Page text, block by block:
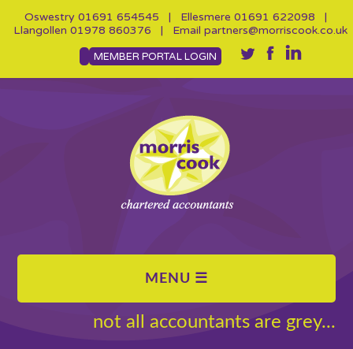
Oswestry 01691 654545 | Ellesmere 01691 622098 |
Llangollen 01978 860376 | Email partners@morriscook.co.uk
MEMBER PORTAL LOGIN
not all accountants are grey...